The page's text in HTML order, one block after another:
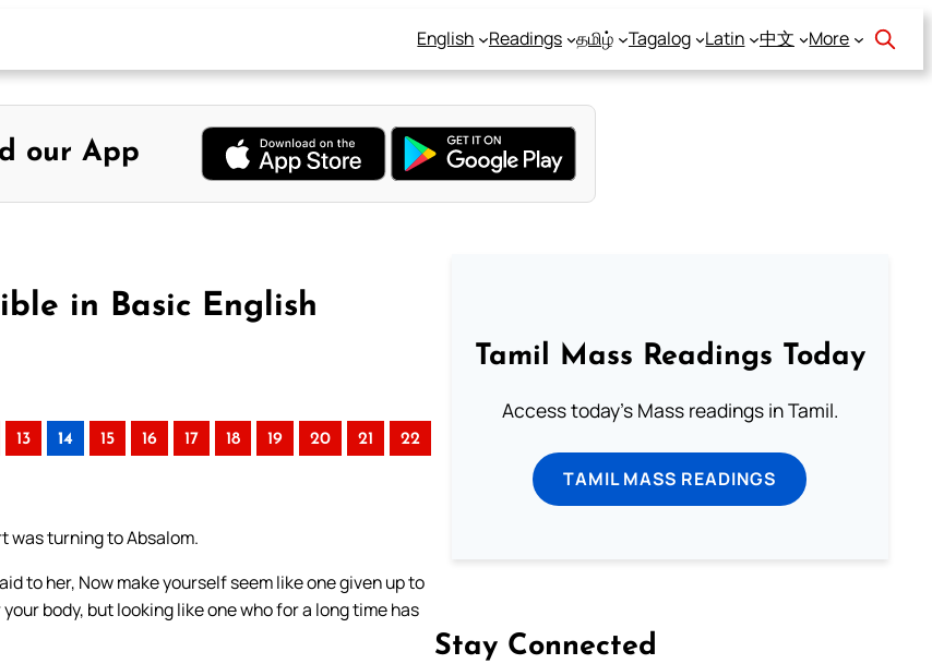
English Readings தமிழ் Tagalog Latin 中文 More
our App
in Basic English
13 14 15 16 17 18 19 20 21 22
was turning to Absalom.
to her, Now make yourself seem like one given up to
body, but looking like one who for a long time has
Tamil Mass Readings Today
Access today's Mass readings in Tamil.
TAMIL MASS READINGS
Stay Connected